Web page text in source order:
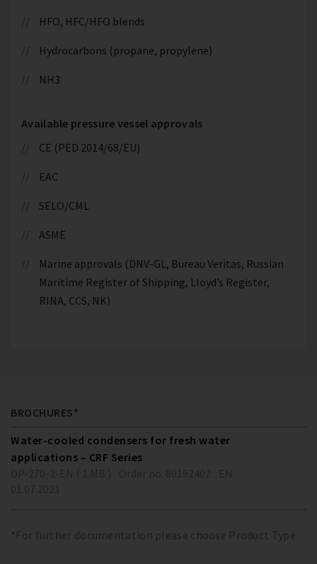
HFO, HFC/HFO blends
Hydrocarbons (propane, propylene)
NH3
Available pressure vessel approvals
CE (PED 2014/68/EU)
EAC
SELO/CML
ASME
Marine approvals (DNV-GL, Bureau Veritas, Russian
Maritime Register of Shipping, Lloyd’s Register,
RINA, CCS, NK)
BROCHURES*
Water-cooled condensers for fresh water
applications – CRF Series
*For further documentation please choose Product Type